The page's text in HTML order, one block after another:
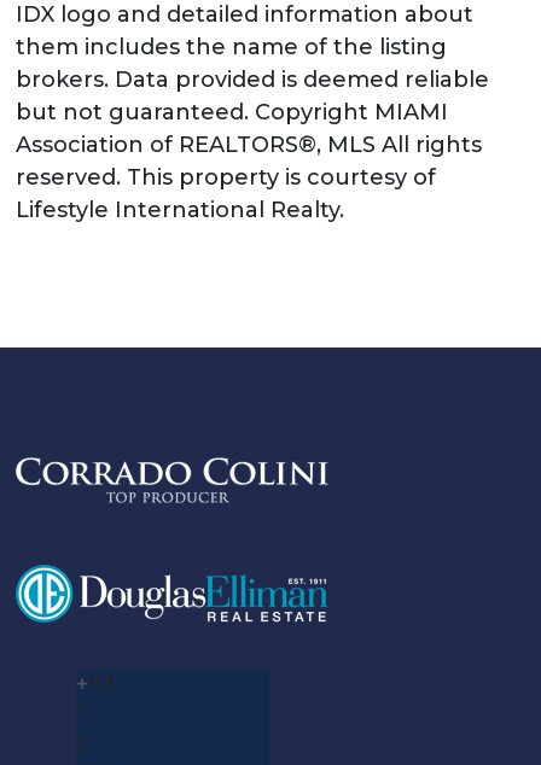
IDX logo and detailed information about
them includes the name of the listing
brokers. Data provided is deemed reliable
but not guaranteed. Copyright MIAMI
Association of REALTORS®, MLS All rights
reserved. This property is courtesy of
Lifestyle International Realty.
+93
°
F